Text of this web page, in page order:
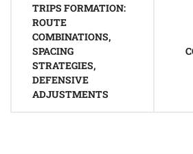
navigation
TRIPS FORMATION:
ROUTE
COMBINATIONS,
SPACING
STRATEGIES,
DEFENSIVE
ADJUSTMENTS